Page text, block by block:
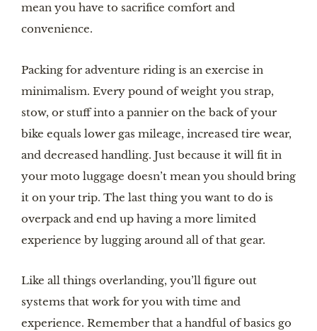
mean you have to sacrifice comfort and
convenience.
Packing for adventure riding is an exercise in
minimalism. Every pound of weight you strap,
stow, or stuff into a pannier on the back of your
bike equals lower gas mileage, increased tire wear,
and decreased handling. Just because it will fit in
your moto luggage doesn’t mean you should bring
it on your trip. The last thing you want to do is
overpack and end up having a more limited
experience by lugging around all of that gear.
Like all things overlanding, you’ll figure out
systems that work for you with time and
experience. Remember that a handful of basics go